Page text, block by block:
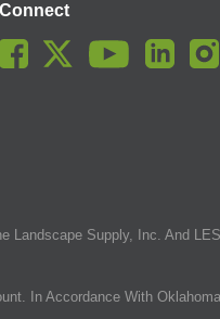
Connect
Landscape Supply, Inc. And
In Accordance With